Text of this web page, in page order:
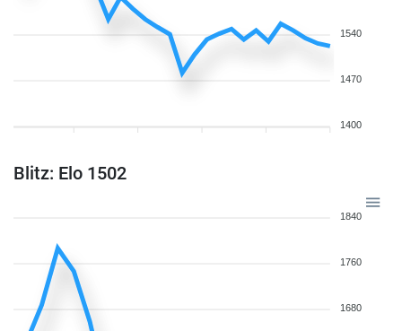
1540
1470
1400
Blitz: Elo 1502
1840
1760
1680